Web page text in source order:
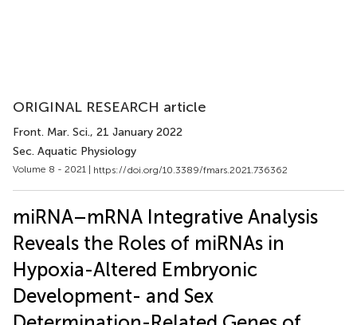
ORIGINAL RESEARCH article
Front. Mar. Sci., 21 January 2022
Sec. Aquatic Physiology
Volume 8 - 2021 | https://doi.org/10.3389/fmars.2021.736362
miRNA–mRNA Integrative Analysis
Reveals the Roles of miRNAs in
Hypoxia-Altered Embryonic
Development- and Sex